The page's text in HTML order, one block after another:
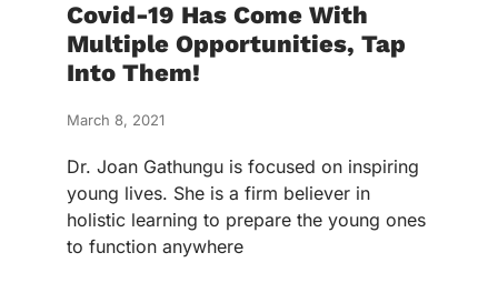
Covid-19 Has Come With
Multiple Opportunities, Tap
Into Them!
March 8, 2021
Dr. Joan Gathungu is focused on inspiring
young lives. She is a firm believer in
holistic learning to prepare the young ones
to function anywhere